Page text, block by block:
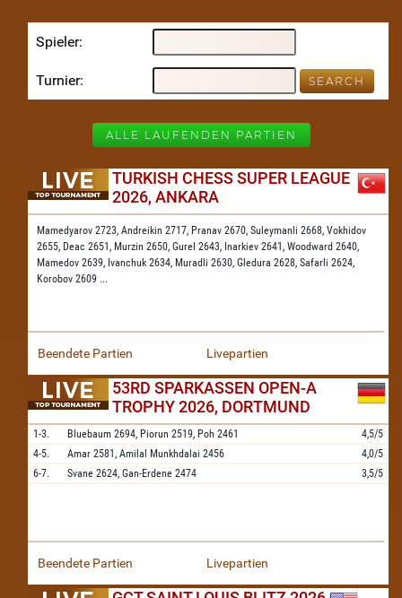
Spieler
Turnier
ALLE LAUFENDEN PARTIEN
TURKISH CHESS SUPER LEAGUE
2026, ANKARA
Mamedyarov 2723, Andreikin 2717, Pranav 2670, Suleymanli 2668, Vokhidov
2655, Deac 2651, Murzin 2650, Gurel 2643, Inarkiev 2641, Woodward 2640,
Mamedov 2639, Ivanchuk 2634, Muradli 2630, Gledura 2628, Safarli 2624,
Korobov 2609 ...
Beendete Partien Livepartien
53RD SPARKASSEN OPEN-A
TROPHY 2026, DORTMUND
1-3. Bluebaum 2694, Piorun 2519, Poh 2461
4,5/5
4-5.
Amar 2581, Amilal Munkhdalai 2456
4,0/5
6-7.
Svane 2624, Gan-Erdene 2474 3,5/5
Beendete Partien Livepartien